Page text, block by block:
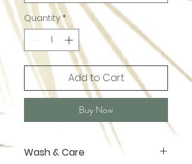
Quantity *
Add to Cart
Buy Now
Wash & Care